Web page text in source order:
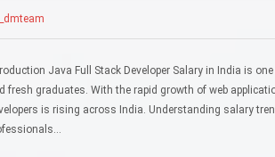
Java Full Stack Developer Salary in India is
fresh graduates. With the rapid growth of web
is rising across India. Understanding salary